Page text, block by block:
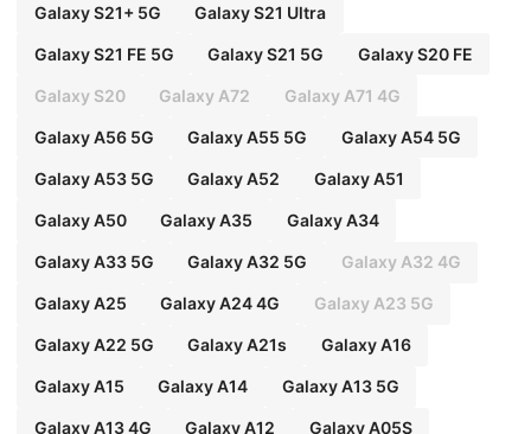
Galaxy S21+ 5G Galaxy S21 Ultra
Galaxy S21 FE 5G Galaxy S21 5G Galaxy S20 FE
Galaxy S20 Galaxy A72 Galaxy A71 4G
Galaxy A56 5G Galaxy A55 5G Galaxy A54 5G
Galaxy A53 5G Galaxy A52 Galaxy A51
Galaxy A50 Galaxy A35 Galaxy A34
Galaxy A33 5G Galaxy A32 5G Galaxy A32 4G
Galaxy A25 Galaxy A24 4G Galaxy A23 5G
Galaxy A22 5G Galaxy A21s Galaxy A16
Galaxy A15 Galaxy A14 Galaxy A13 5G
Galaxy A13 4G Galaxy A12 Galaxy A05S